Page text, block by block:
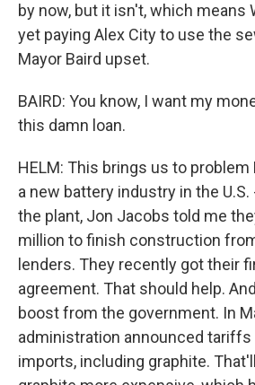
by now, but it isn't, which means
yet paying Alex City to use the
Mayor Baird upset.
BAIRD: You know, I want my
this damn loan.
HELM: This brings us to problem
a new battery industry in the U.S.
the plant, Jon Jacobs told me
million to finish construction
lenders. They recently got their
agreement. That should help.
boost from the government. In
administration announced
imports, including graphite.